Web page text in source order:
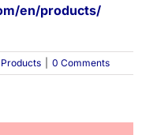
en/products/
Products 0 Comments